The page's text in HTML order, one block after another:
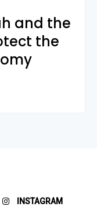
and the
the
INSTAGRAM